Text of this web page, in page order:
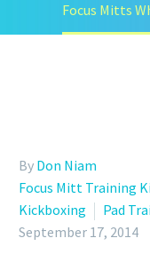
Focus Mitts
By Don Niam
Focus Mitt Training
Kickboxing
Pad
September 17, 2014